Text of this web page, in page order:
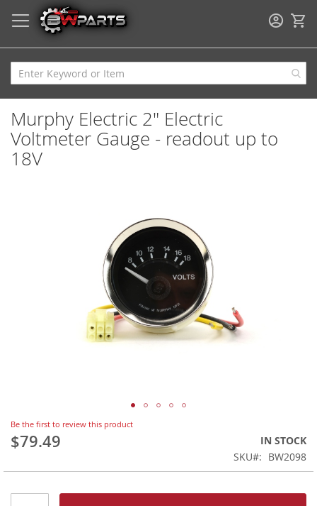
Murphy Electric 2" Electric
Voltmeter Gauge - readout up to
18V
Skip
to
the
the
Be the first to review this product
$79.49
IN STOCK
SKU
BW2098